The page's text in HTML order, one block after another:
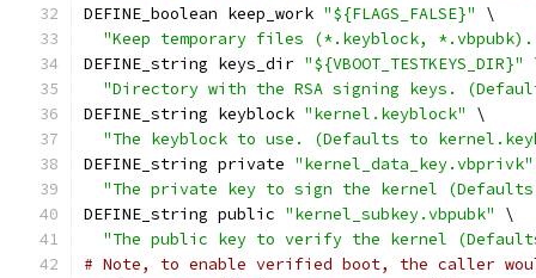
DEFINE_boolean keep_work "${FLAGS_FALSE}"
\
"Keep temporary files (*.keyblock,
DEFINE_string keys_dir "${VBOOT_TESTKEYS_DIR}"
"Directory with the RSA signing keys.
DEFINE_string keyblock "kernel.keyblock"
\
"The keyblock to use. (Defaults to
DEFINE_string private "kernel_data_key.vbprivk"
"The private key to sign the kernel
DEFINE_string public "kernel_subkey.vbpubk"
\
"The public key to verify the kernel
# Note, to enable verified boot, the caller